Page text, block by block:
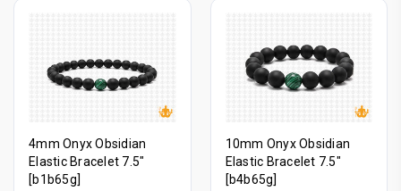
4mm Onyx Obsidian
Elastic Bracelet 7.5"
[b1b65g]
10mm Onyx Obsidian
Elastic Bracelet 7.5"
[b4b65g]